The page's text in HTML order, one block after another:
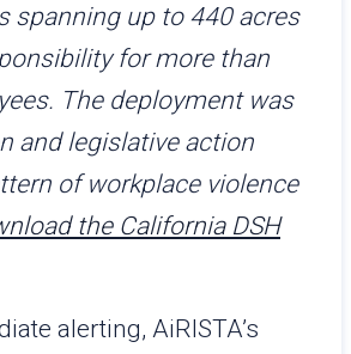
spanning up to 440 acres
for more than
The deployment was
and legislative action
of workplace violence
the California DSH
alerting, AiRISTA’s